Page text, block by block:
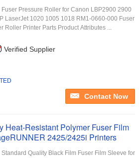
Fuser Pressure Roller for Canon LBP2900 2900
LaserJet 1020 1005 1018 RM1-0660-000 Fuser
Roller Printer Parts Product Attributes ...
Verified Supplier
Contact Now
Heat-Resistant Polymer Fuser Film
2425/2425i Printers
Standard Quality Black Film Fuser Film Sleeve for